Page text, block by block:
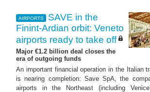
AIRPORTS
SAVE in the
Finint-Ardian orbit: Veneto
airports ready to take off
Major €1.2 billion deal closes the
era of outgoing funds
An important financial operation in the Italian
is nearing completion: Save SpA, the
airports in the Northeast (including